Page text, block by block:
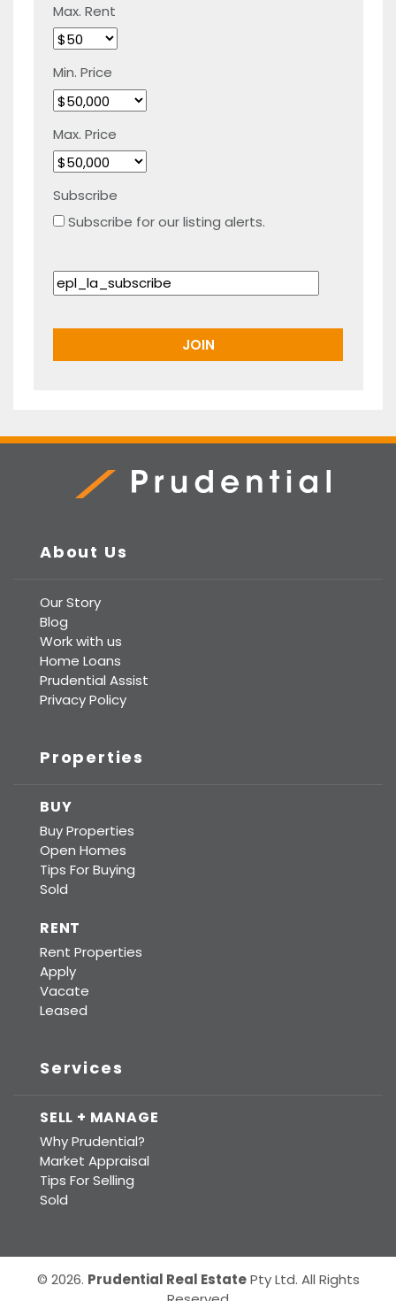
Max. Rent
Min. Price
Max. Price
Subscribe
Subscribe for our listing alerts.
About Us
Our Story
Blog
Work with us
Home Loans
Prudential Assist
Privacy Policy
Properties
BUY
Buy Properties
Open Homes
Tips For Buying
Sold
RENT
Rent Properties
Apply
Vacate
Leased
Services
SELL + MANAGE
Why Prudential?
Market Appraisal
Tips For Selling
Sold
© 2026. Prudential Real EstatePty Ltd. All Rights